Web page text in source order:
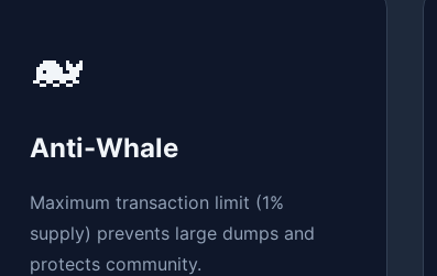
🐋
Anti-Whale
Maximum transaction limit (1%
supply) prevents large dumps and
protects community.